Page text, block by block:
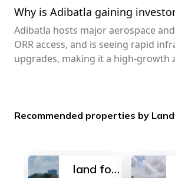
Why is Adibatla gaining
Adibatla hosts major aerospace
ORR access, and is seeing rapid
upgrades, making it a high-growth
Recommended properties by
land for